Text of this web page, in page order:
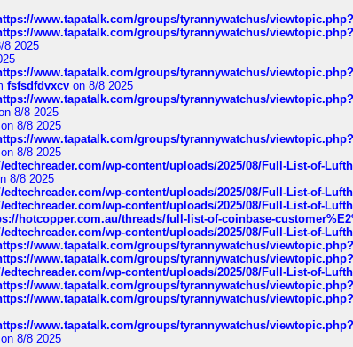
www.tapatalk.com/groups/tyrannywatchus/
www.tapatalk.com/groups/tyrannywatchus/
8 2025
www.tapatalk.com/groups/tyrannywatchus/
fsfsdfdvxcv on 8/8 2025
www.tapatalk.com/groups/tyrannywatchus/
8/8 2025
on 8/8 2025
www.tapatalk.com/groups/tyrannywatchus/
on 8/8 2025
edtechreader.com/wp-content/uploads/2025/08/Full-List-of-
8/8 2025
edtechreader.com/wp-content/uploads/2025/08/Full-List-of-
edtechreader.com/wp-content/uploads/2025/08/Full-List-of-
hotcopper.com.au/threads/full-list-of-coinbase-
edtechreader.com/wp-content/uploads/2025/08/Full-List-of-
www.tapatalk.com/groups/tyrannywatchus/
www.tapatalk.com/groups/tyrannywatchus/
edtechreader.com/wp-content/uploads/2025/08/Full-List-of-
www.tapatalk.com/groups/tyrannywatchus/
www.tapatalk.com/groups/tyrannywatchus/
www.tapatalk.com/groups/tyrannywatchus/
on 8/8 2025